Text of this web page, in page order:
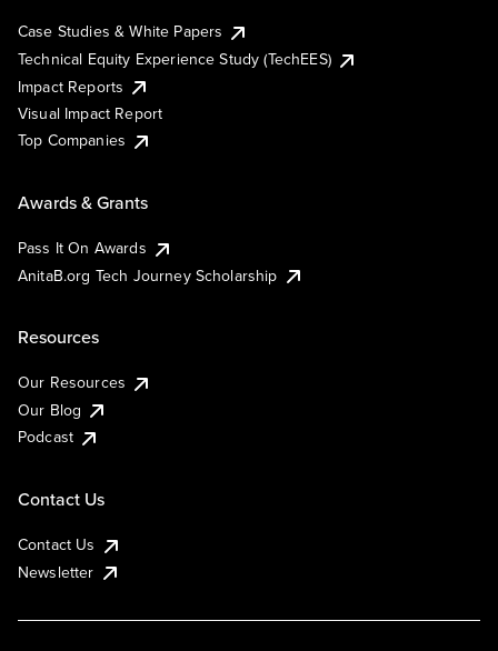
Case Studies & White Papers
Technical Equity Experience Study (TechEES)
Impact Reports
Visual Impact Report
Top Companies
Awards & Grants
Pass It On Awards
AnitaB.org Tech Journey Scholarship
Resources
Our Resources
Our Blog
Podcast
Contact Us
Contact Us
Newsletter